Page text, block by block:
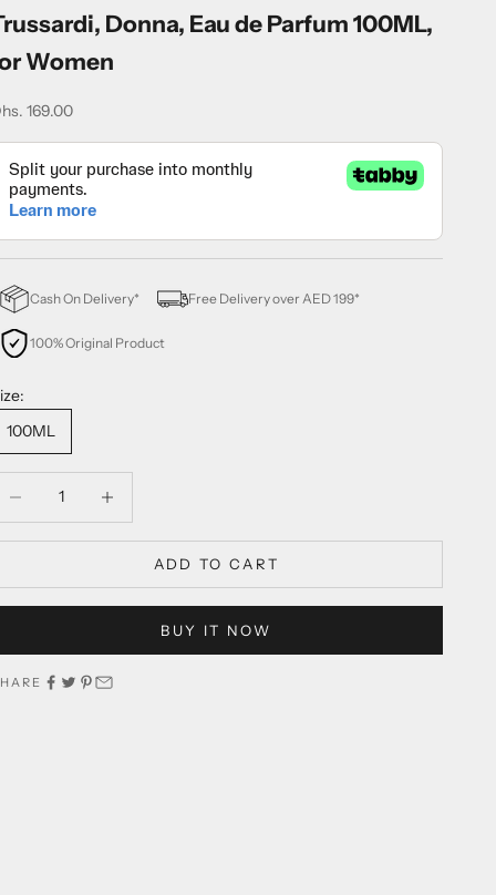
Donna, Eau de Parfum 100ML,
Women
price
169.00
Cash On Delivery* Free Delivery over AED 199*
100% Original Product
100ML
ADD TO CART
BUY IT NOW